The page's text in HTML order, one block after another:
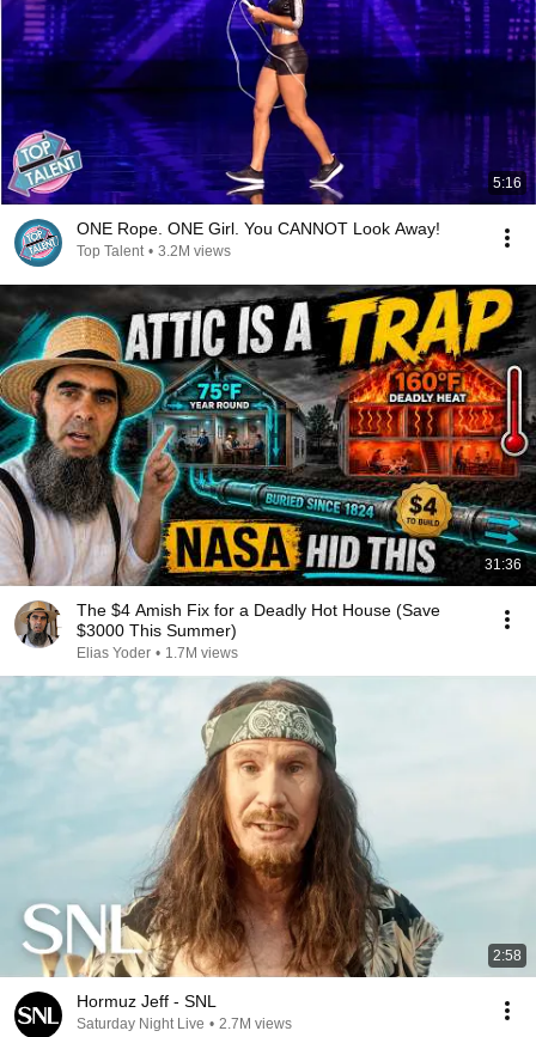
5:16
ONE Rope. ONE Girl. You CANNOT Look Away!
Top Talent • 3.2M views
31:36
The $4 Amish Fix for a Deadly Hot House (Save
$3000 This Summer)
Elias Yoder • 1.7M views
2:58
Hormuz Jeff - SNL
Saturday Night Live • 2.7M views